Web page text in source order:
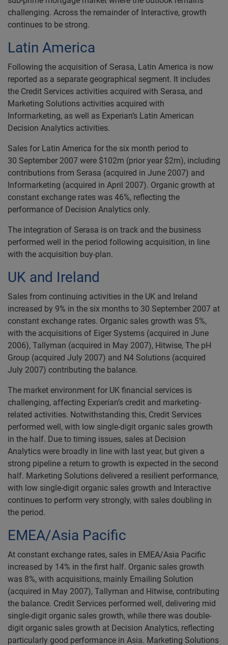
challenging. Across the remainder of Interactive, growth
continues to be strong.
Latin America
Following the acquisition of Serasa, Latin America is now
reported as a separate geographical segment. It includes
the Credit Services activities acquired with Serasa, and
Marketing Solutions activities acquired with
Informarketing, as well as Experian’s Latin American
Decision Analytics activities.
Sales for Latin America for the six month period to
30 September 2007 were $102m (prior year $2m), including
contributions from Serasa (acquired in June 2007) and
Informarketing (acquired in April 2007). Organic growth at
constant exchange rates was 46%, reflecting the
performance of Decision Analytics only.
The integration of Serasa is on track and the business
performed well in the period following acquisition, in line
with the acquisition buy-plan.
UK and Ireland
Sales from continuing activities in the UK and Ireland
increased by 9% in the six months to 30 September 2007 at
constant exchange rates. Organic sales growth was 5%,
with the acquisitions of Eiger Systems (acquired in June
2006), Tallyman (acquired in May 2007), Hitwise, The pH
Group (acquired July 2007) and N4 Solutions (acquired
July 2007) contributing the balance.
The market environment for UK financial services is
challenging, affecting Experian’s credit and marketing-
related activities. Notwithstanding this, Credit Services
performed well, with low single-digit organic sales growth
in the half. Due to timing issues, sales at Decision
Analytics were broadly in line with last year, but given a
strong pipeline a return to growth is expected in the second
half. Marketing Solutions delivered a resilient performance,
with low single-digit organic sales growth and Interactive
continues to perform very strongly, with sales doubling in
the period.
EMEA/Asia Pacific
At constant exchange rates, sales in EMEA/Asia Pacific
increased by 14% in the first half. Organic sales growth
was 8%, with acquisitions, mainly Emailing Solution
(acquired in May 2007), Tallyman and Hitwise, contributing
the balance. Credit Services performed well, delivering mid
single-digit organic sales growth, while there was double-
digit organic sales growth at Decision Analytics, reflecting
particularly good performance in Asia. Marketing Solutions